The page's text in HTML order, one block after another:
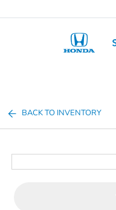
BACK TO INVENTORY